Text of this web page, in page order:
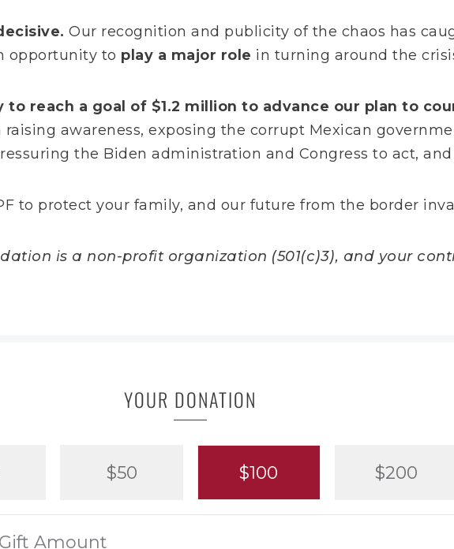
Our recognition and publicity of the chaos has
opportunity to play a major role in turning around the
to reach a goal of $1.2 million to advance our plan to
awareness, exposing the corrupt Mexican
the Biden administration and Congress to act,
to protect your family, and our future from the border
is a non-profit organization (501(c)3), and your
YOUR DONATION
$50 $100 $200